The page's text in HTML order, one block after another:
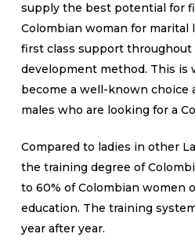
supply the best potential for
Colombian woman for marital
first class support
development method. This is
become a well-known choice
males who are looking for a
Compared to ladies in other
the training degree of
to 60% of Colombian women
education. The training
year after year.